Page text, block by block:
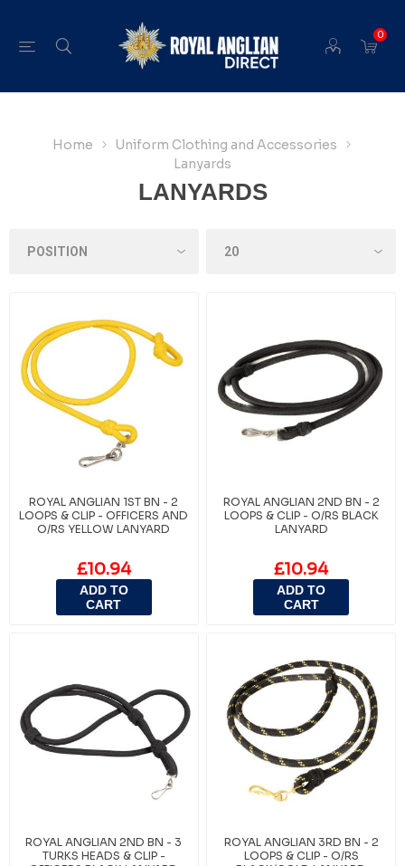
0
Home
Uniform Clothing and Accessories
Lanyards
LANYARDS
ROYAL ANGLIAN 1ST BN - 2
LOOPS & CLIP - OFFICERS AND
O/RS YELLOW LANYARD
£10.94
ADD TO
CART
ROYAL ANGLIAN 2ND BN - 2
LOOPS & CLIP - O/RS BLACK
LANYARD
£10.94
ADD TO
CART
ROYAL ANGLIAN 2ND BN - 3
TURKS HEADS & CLIP -
ROYAL ANGLIAN 3RD BN - 2
LOOPS & CLIP - O/RS